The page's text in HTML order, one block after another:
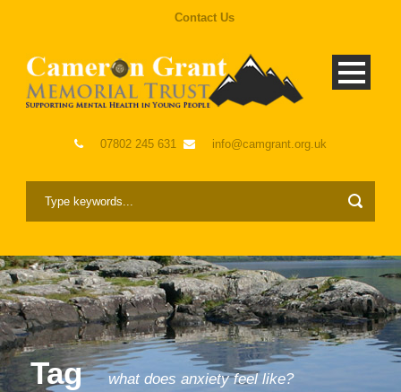
Contact Us
07802 245 631 info@camgrant.org.uk
Tag what does anxiety feel like?